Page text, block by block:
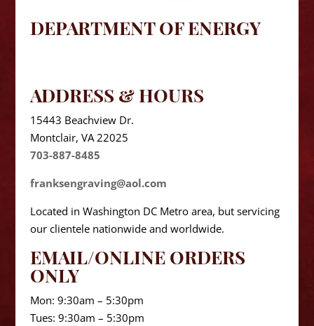
DEPARTMENT OF ENERGY
ADDRESS & HOURS
15443 Beachview Dr.
Montclair, VA 22025
703-887-8485
franksengraving@aol.com
Located in Washington DC Metro area, but servicing
our clientele nationwide and worldwide.
EMAIL/ONLINE ORDERS
ONLY
Mon: 9:30am – 5:30pm
Tues: 9:30am – 5:30pm